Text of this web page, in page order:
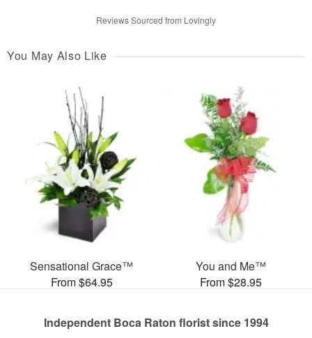
Reviews Sourced from Lovingly
You May Also Like
Sensational Grace™
From $64.95
You and Me™
From $28.95
Independent Boca Raton florist since 1994